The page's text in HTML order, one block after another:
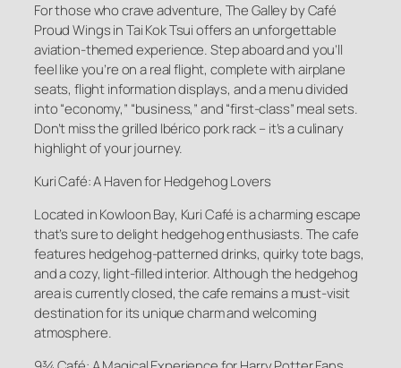
For those who crave adventure, The Galley by Café
Proud Wings in Tai Kok Tsui offers an unforgettable
aviation-themed experience. Step aboard and you’ll
feel like you’re on a real flight, complete with airplane
seats, flight information displays, and a menu divided
into “economy,” “business,” and “first-class” meal sets.
Don’t miss the grilled Ibérico pork rack – it’s a culinary
highlight of your journey.
Kuri Café: A Haven for Hedgehog Lovers
Located in Kowloon Bay, Kuri Café is a charming escape
that’s sure to delight hedgehog enthusiasts. The cafe
features hedgehog-patterned drinks, quirky tote bags,
and a cozy, light-filled interior. Although the hedgehog
area is currently closed, the cafe remains a must-visit
destination for its unique charm and welcoming
atmosphere.